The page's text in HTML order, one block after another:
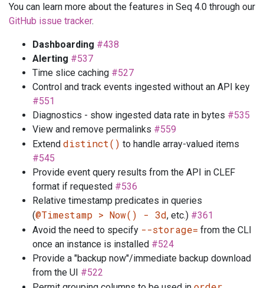
You can learn more about the features in Seq 4.0 through our
GitHub issue tracker.
Dashboarding #438
Alerting #537
Time slice caching #527
Control and track events ingested without an API key
#551
Diagnostics - show ingested data rate in bytes #535
View and remove permalinks #559
Extend distinct() to handle array-valued items
#545
Provide event query results from the API in CLEF
format if requested #536
Relative timestamp predicates in queries
(@Timestamp > Now() - 3d, etc.) #361
Avoid the need to specify --storage= from the CLI
once an instance is installed #524
Provide a "backup now"/immediate backup download
from the UI #522